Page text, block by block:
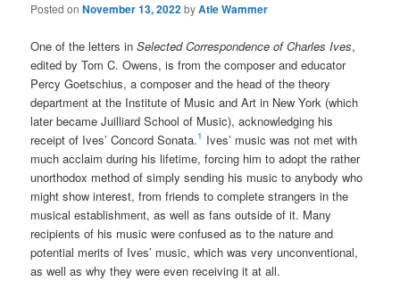
Posted onNovember 13, 2022byAtle Wammer
One of the letters inSelected Correspondence of Charles Ives,
edited by Tom C. Owens, is from the composer and educator
Percy Goetschius, a composer and the head of the theory
department at the Institute of Music and Art in New York (which
later became Juilliard School of Music), acknowledging his
receipt of Ives’ Concord Sonata.1 Ives’ music was not met with
much acclaim during his lifetime, forcing him to adopt the rather
unorthodox method of simply sending his music to anybody who
might show interest, from friends to complete strangers in the
musical establishment, as well as fans outside of it. Many
recipients of his music were confused as to the nature and
potential merits of Ives’ music, which was very unconventional,
as well as why they were even receiving it at all.